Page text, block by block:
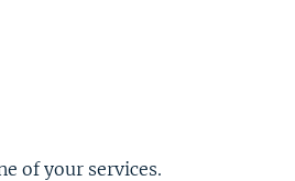
of your services.